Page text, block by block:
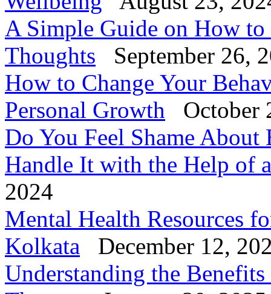
A Simple Guide on How
Thoughts
September 26,
How to Change Your
Personal Growth
October
Do You Feel Shame
Handle It with the Help of
2024
Mental Health Resources
Kolkata
December 12,
Understanding the